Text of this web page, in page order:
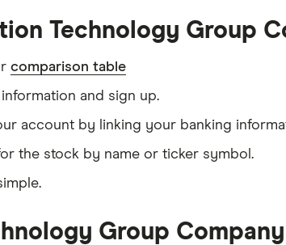
Technology Group
comparison table
and sign up.
account by linking your banking
the stock by name or ticker symbol.
Group